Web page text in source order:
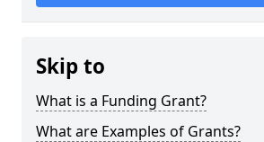
Skip to
What is a Funding Grant?
What are Examples of Grants?